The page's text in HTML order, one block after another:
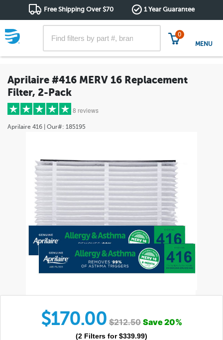
Free Shipping Over $70 1 Year Guarantee
0
MENU
Aprilaire #416 MERV 16 Replacement
Filter, 2-Pack
8 reviews
Aprilaire 416 | Our#: 185195
$170.00 $212.50 Save20%
(2 Filters for $339.99)